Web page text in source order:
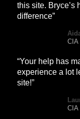
this site. Bryce’s
difference”
CIA
“Your help has
experience a lot
site!”
CIA